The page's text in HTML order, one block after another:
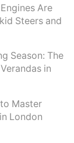
Are
Steers and
Season: The
in
Master
London